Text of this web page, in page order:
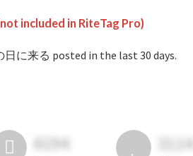
included in RiteTag Pro)
に来る posted in the last 30 days.
4194 3114